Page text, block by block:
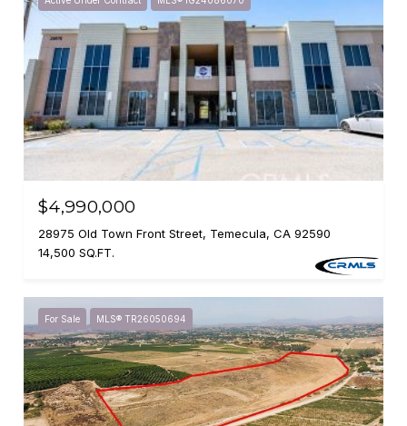
$4,990,000
28975 Old Town Front Street, Temecula, CA 92590
14,500 SQ.FT.
For Sale MLS® TR26050694